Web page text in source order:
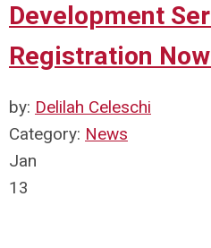
Development
Registration
by: Delilah Celeschi
Category: News
Jan
13